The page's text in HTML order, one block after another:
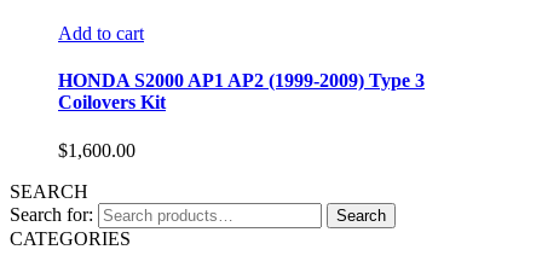
Add to cart
HONDA S2000 AP1 AP2 (1999-2009) Type 3
Coilovers Kit
$1,600.00
SEARCH
Search for:
Search
CATEGORIES